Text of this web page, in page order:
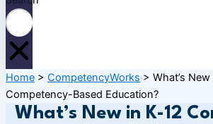
Home > CompetencyWorks > What’s
Competency-Based Education?
What’s New in K-12